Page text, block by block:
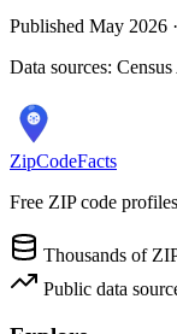
Published May 2026
Data sources:
ZipCodeFacts
Free ZIP code
Thousands of
Public data